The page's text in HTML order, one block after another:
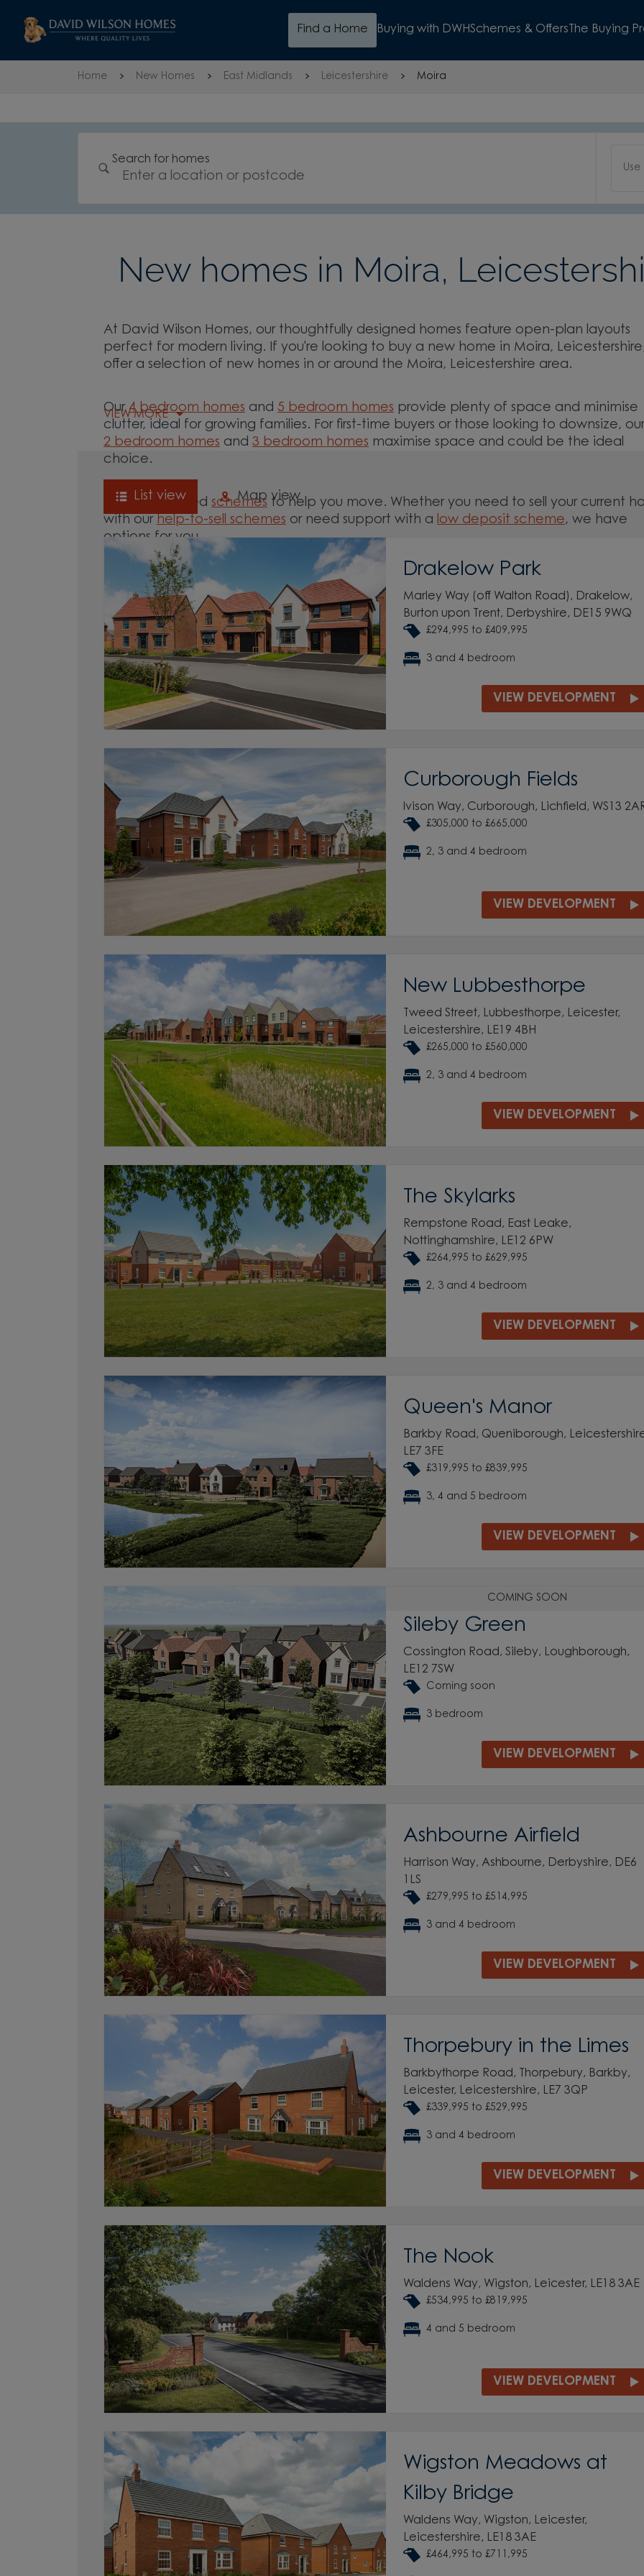
Skip to content
Find a Home Buying with DWHSchemes & Offers The Buying
Home New Homes East Midlands Leicestershire Moira
Search for homes
New homes in Moira,
At David Wilson Homes, our thoughtfully designed homes feature open-plan layouts
perfect for modern living. If you're looking to buy a new home in Moira,
offer a selection of new homes in or around the Moira, Leicestershire area.
Our4 bedroom homes and 5 bedroom homes provide plenty of space and minimise
clutter, ideal for growing families. For first-time buyers or those looking to downsize, our
2 bedroom homes and 3 bedroom homes maximise space and could be the ideal
choice.
We offer tailored schemes to help you move. Whether you need to sell your current
with our help-to-sell schemes or need support with a low deposit scheme, we have
options for you.
Browse our new homes for sale in and around the Moira, Leicestershire area and start
move.
VIEW MORE
List view Map view
Drakelow Park
Marley Way (off Walton Road), Drakelow,
Burton upon Trent, Derbyshire, DE15 9WQ
£294,995 to £409,995
3 and 4 bedroom
VIEW DEVELOPMENT
Curborough Fields
Ivison Way, Curborough, Lichfield, WS13
£305,000 to £665,000
2, 3 and 4 bedroom
VIEW DEVELOPMENT
New Lubbesthorpe
Tweed Street, Lubbesthorpe, Leicester,
Leicestershire, LE19 4BH
£265,000 to £560,000
2, 3 and 4 bedroom
VIEW DEVELOPMENT
The Skylarks
Rempstone Road, East Leake,
Nottinghamshire, LE12 6PW
£264,995 to £629,995
2, 3 and 4 bedroom
VIEW DEVELOPMENT
Queen's Manor
Barkby Road, Queniborough,
LE7 3FE
£319,995 to £839,995
3, 4 and 5 bedroom
VIEW DEVELOPMENT
COMING SOON
Sileby Green
Cossington Road, Sileby, Loughborough,
LE12 7SW
Coming soon
3 bedroom
VIEW DEVELOPMENT
Ashbourne Airfield
Harrison Way, Ashbourne, Derbyshire, DE6
1LS
£279,995 to £514,995
3 and 4 bedroom
VIEW DEVELOPMENT
Thorpebury in the Limes
Barkbythorpe Road, Thorpebury, Barkby,
Leicester, Leicestershire, LE7 3QP
£339,995 to £529,995
3 and 4 bedroom
VIEW DEVELOPMENT
The Nook
Waldens Way, Wigston, Leicester, LE18 3AE
£534,995 to £819,995
4 and 5 bedroom
VIEW DEVELOPMENT
Wigston Meadows at
Kilby Bridge
Waldens Way, Wigston, Leicester,
Leicestershire, LE18 3AE
£464,995 to £711,995